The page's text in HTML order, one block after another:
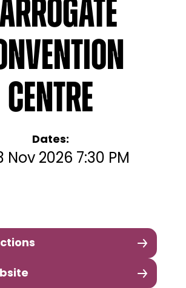
Centre
Dates:
Nov 2026 7:30 PM